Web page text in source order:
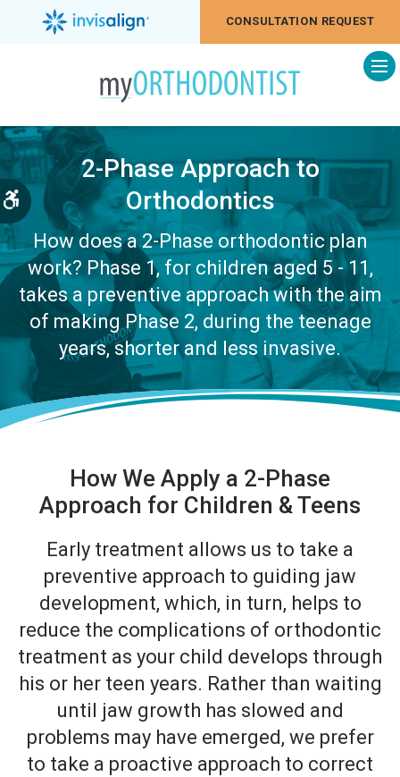
Accessible Version
CONSULTATION REQUEST
2-Phase Approach to
Orthodontics
How does a 2-Phase orthodontic plan
work? Phase 1, for children aged 5 - 11,
takes a preventive approach with the aim
of making Phase 2, during the teenage
years, shorter and less invasive.
How We Apply a 2-Phase
Approach for Children & Teens
Early treatment allows us to take a
preventive approach to guiding jaw
development, which, in turn, helps to
reduce the complications of orthodontic
treatment as your child develops through
his or her teen years. Rather than waiting
until jaw growth has slowed and
problems may have emerged, we prefer
to take a proactive approach to correct